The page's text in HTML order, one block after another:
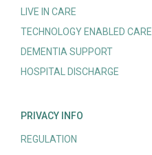
LIVE IN CARE
TECHNOLOGY ENABLED CARE
DEMENTIA SUPPORT
HOSPITAL DISCHARGE
PRIVACY INFO
REGULATION